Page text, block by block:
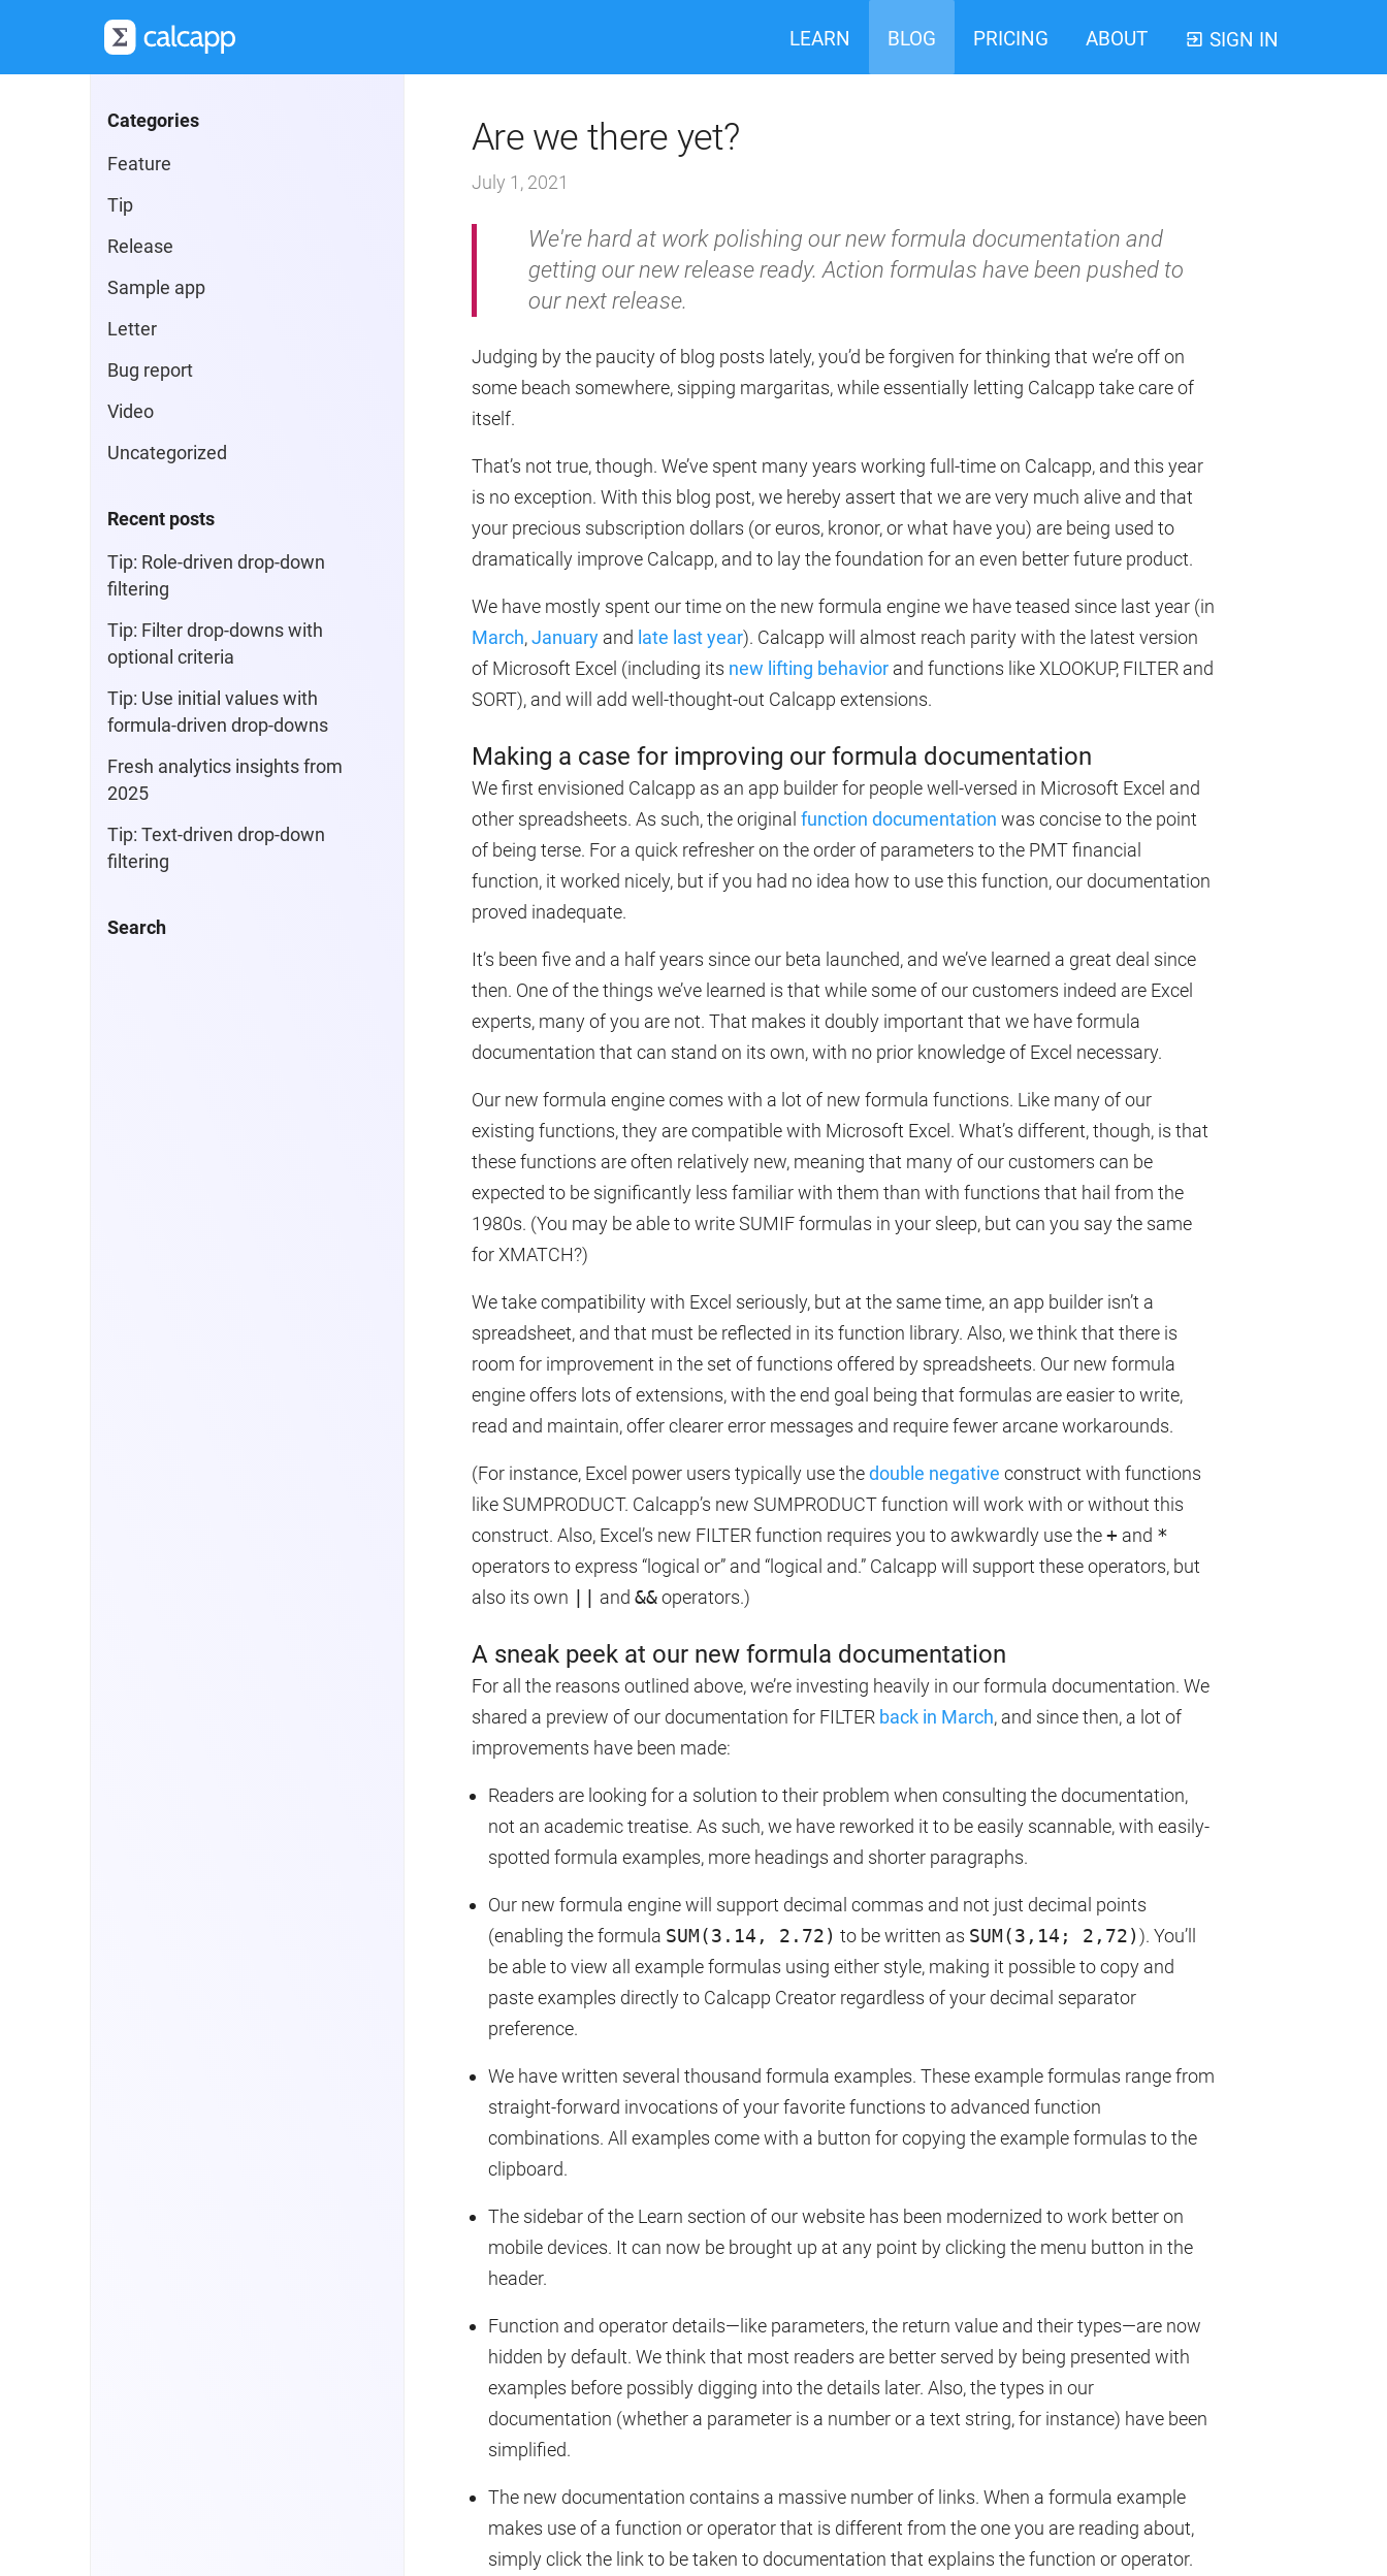
LEARN BLOG PRICING ABOUT SIGN IN
Categories
Feature
Tip
Release
Sample app
Letter
Bug report
Video
Uncategorized
Recent posts
Tip: Role-driven drop-down
filtering
Tip: Filter drop-downs with
optional criteria
Tip: Use initial values with
formula-driven drop-downs
Fresh analytics insights from
2025
Tip: Text-driven drop-down
filtering
Search
Are we there yet?
July 1, 2021
We're hard at work polishing our new formula documentation and
getting our new release ready. Action formulas have been pushed to
our next release.
Judging by the paucity of blog posts lately, you’d be forgiven for thinking that we’re off on
some beach somewhere, sipping margaritas, while essentially letting Calcapp take care of
itself.
That’s not true, though. We’ve spent many years working full-time on Calcapp, and this year
is no exception. With this blog post, we hereby assert that we are very much alive and that
your precious subscription dollars (or euros, kronor, or what have you) are being used to
dramatically improve Calcapp, and to lay the foundation for an even better future product.
We have mostly spent our time on the new formula engine we have teased since last year (in
March,January and late last year). Calcapp will almost reach parity with the latest version
of Microsoft Excel (including its new lifting behavior and functions like XLOOKUP, FILTER and
SORT), and will add well-thought-out Calcapp extensions.
Making a case for improving our formula documentation
We first envisioned Calcapp as an app builder for people well-versed in Microsoft Excel and
other spreadsheets. As such, the original function documentation was concise to the point
of being terse. For a quick refresher on the order of parameters to the PMT financial
function, it worked nicely, but if you had no idea how to use this function, our documentation
proved inadequate.
It’s been five and a half years since our beta launched, and we’ve learned a great deal since
then. One of the things we’ve learned is that while some of our customers indeed are Excel
experts, many of you are not. That makes it doubly important that we have formula
documentation that can stand on its own, with no prior knowledge of Excel necessary.
Our new formula engine comes with a lot of new formula functions. Like many of our
existing functions, they are compatible with Microsoft Excel. What’s different, though, is that
these functions are often relatively new, meaning that many of our customers can be
expected to be significantly less familiar with them than with functions that hail from the
1980s. (You may be able to write SUMIF formulas in your sleep, but can you say the same
for XMATCH?)
We take compatibility with Excel seriously, but at the same time, an app builder isn’t a
spreadsheet, and that must be reflected in its function library. Also, we think that there is
room for improvement in the set of functions offered by spreadsheets. Our new formula
engine offers lots of extensions, with the end goal being that formulas are easier to write,
read and maintain, offer clearer error messages and require fewer arcane workarounds.
(For instance, Excel power users typically use thedouble negative construct with functions
like SUMPRODUCT. Calcapp’s new SUMPRODUCT function will work with or without this
construct. Also, Excel’s new FILTER function requires you to awkwardly use the+ and *
operators to express “logical or” and “logical and.” Calcapp will support these operators, but
also its own
and &&operators.)
A sneak peek at our new formula documentation
For all the reasons outlined above, we’re investing heavily in our formula documentation. We
shared a preview of our documentation for FILTER back in March, and since then, a lot of
improvements have been made:
Readers are looking for a solution to their problem when consulting the documentation,
not an academic treatise. As such, we have reworked it to be easily scannable, with easily-
spotted formula examples, more headings and shorter paragraphs.
Our new formula engine will support decimal commas and not just decimal points
(enabling the formula SUM(3.14, 2.72) to be written as SUM(3,14; 2,72)). You’ll
be able to view all example formulas using either style, making it possible to copy and
paste examples directly to Calcapp Creator regardless of your decimal separator
preference.
We have written several thousand formula examples. These example formulas range from
straight-forward invocations of your favorite functions to advanced function
combinations. All examples come with a button for copying the example formulas to the
clipboard.
The sidebar of the Learn section of our website has been modernized to work better on
mobile devices. It can now be brought up at any point by clicking the menu button in the
header.
Function and operator details—like parameters, the return value and their types—are now
hidden by default. We think that most readers are better served by being presented with
examples before possibly digging into the details later. Also, the types in our
documentation (whether a parameter is a number or a text string, for instance) have been
simplified.
The new documentation contains a massive number of links. When a formula example
makes use of a function or operator that is different from the one you are reading about,
simply click the link to be taken to documentation that explains the function or operator.